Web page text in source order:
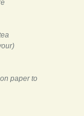
paper to